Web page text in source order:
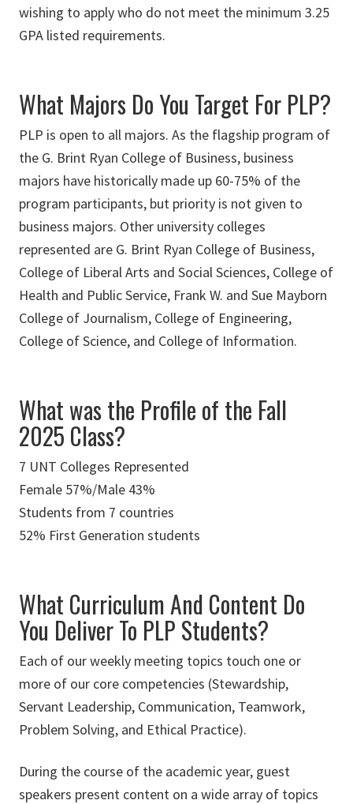
wishing to apply who do not meet the minimum 3.25
GPA listed requirements.
What Majors Do You Target For PLP?
PLP is open to all majors. As the flagship program of
the G. Brint Ryan College of Business, business
majors have historically made up 60-75% of the
program participants, but priority is not given to
business majors. Other university colleges
represented are G. Brint Ryan College of Business,
College of Liberal Arts and Social Sciences, College of
Health and Public Service, Frank W. and Sue Mayborn
College of Journalism, College of Engineering,
College of Science, and College of Information.
What was the Profile of the Fall
2025 Class?
7 UNT Colleges Represented
Female 57%/Male 43%
Students from 7 countries
52% First Generation students
What Curriculum And Content Do
You Deliver To PLP Students?
Each of our weekly meeting topics touch one or
more of our core competencies (Stewardship,
Servant Leadership, Communication, Teamwork,
Problem Solving, and Ethical Practice).
During the course of the academic year, guest
speakers present content on a wide array of topics